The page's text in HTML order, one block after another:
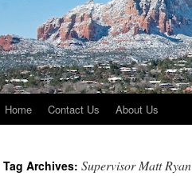
Skip
content
Home Contact Us About Us
Tag Archives: Supervisor Matt Ryan